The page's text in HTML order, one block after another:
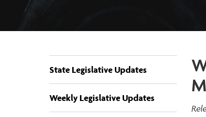
State Legislative Updates
Weekly Legislative Updates